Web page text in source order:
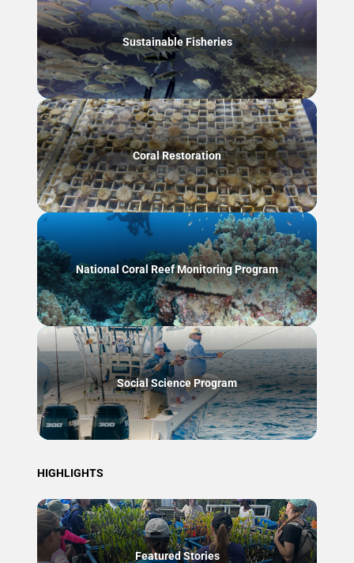
Sustainable Fisheries
Coral Restoration
National Coral Reef Monitoring Program
Social Science Program
HIGHLIGHTS
Featured Stories